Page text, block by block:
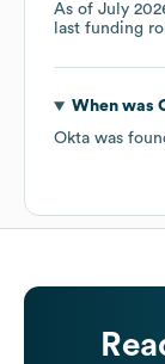
As of July
last funding
When was
Okta was